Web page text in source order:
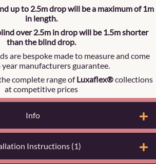
up to 2.5m drop will be a maximum of 1m
in length.
over 2.5m in drop will be 1.5m shorter
than the blind drop.
are bespoke made to measure and come
manufacturers guarantee.
complete range ofLuxaflex®collections
at competitive prices
Info
Instructions (1)